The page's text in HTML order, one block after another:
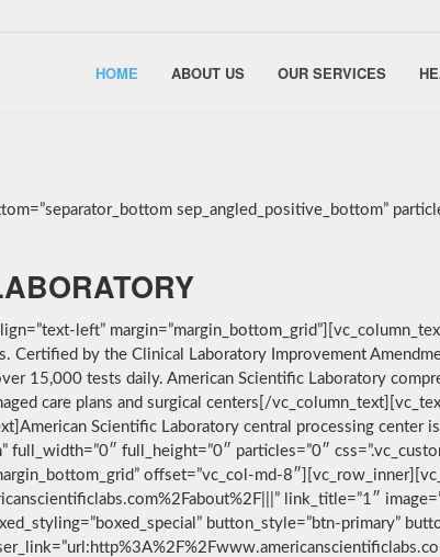
HOME ABOUT US OUR SERVICES
sep_angled_positive_bottom”
left”
by the Clinical Laboratory Improvement
15,000 tests daily. American Scientific Laboratory
care plans and surgical centers[/
Scientific Laboratory central processing
full_height=”0″ particles=”0″
offset=”vc_col-md-
link_title=”1″
button_style=”btn-primary”